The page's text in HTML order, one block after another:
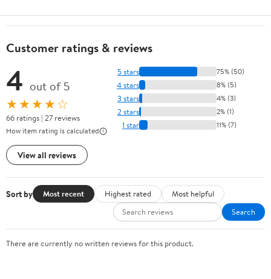
Customer ratings & reviews
4 out of 5
★★★★☆
66 ratings | 27 reviews
How item rating is calculated
View all reviews
5 stars 75% (50)
4 stars 8% (5)
3 stars 4% (3)
2 stars 2% (1)
1 star 11% (7)
Sort by Most recent Highest rated
Most helpful
Search
There are currently no written reviews for this product.